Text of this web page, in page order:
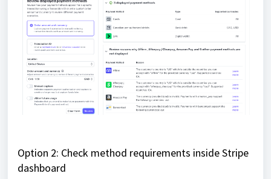
Option 2: Check method requirements inside Stripe
dashboard